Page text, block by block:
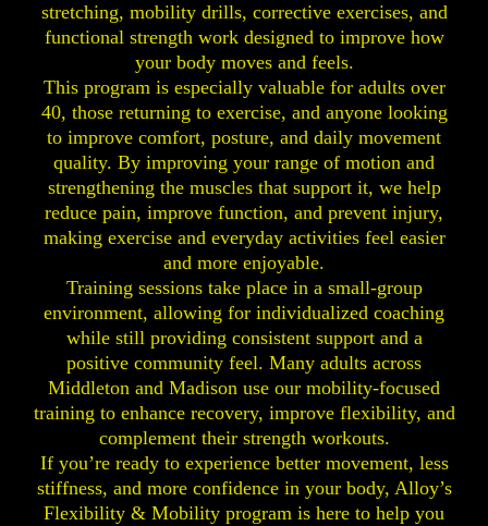
stretching, mobility drills, corrective exercises, and
functional strength work designed to improve how
your body moves and feels.
This program is especially valuable for adults over
40, those returning to exercise, and anyone looking
to improve comfort, posture, and daily movement
quality. By improving your range of motion and
strengthening the muscles that support it, we help
reduce pain, improve function, and prevent injury,
making exercise and everyday activities feel easier
and more enjoyable.
Training sessions take place in a small-group
environment, allowing for individualized coaching
while still providing consistent support and a
positive community feel. Many adults across
Middleton and Madison use our mobility-focused
training to enhance recovery, improve flexibility, and
complement their strength workouts.
If you’re ready to experience better movement, less
stiffness, and more confidence in your body, Alloy’s
Flexibility & Mobility program is here to help you